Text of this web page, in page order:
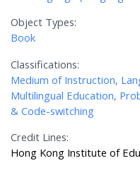
Object Types:
Book
Classifications:
Medium of Instruction,
Multilingual Education,
& Code-switching
Credit Lines:
Hong Kong Institute of